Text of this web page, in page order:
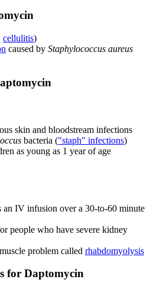
cellulitis)
caused by Staphylococcus aureus
skin and bloodstream infections
bacteria ("staph" infections)
as young as 1 year of age
an IV infusion over a 30-to-60 minute
people who have severe kidney
problem called rhabdomyolysis
for Daptomycin